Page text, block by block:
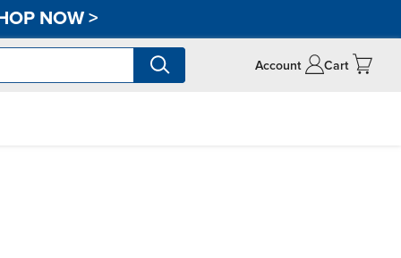
NOW>
Account Cart